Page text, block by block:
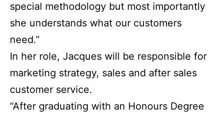
special methodology but most importantly
she understands what our customers
need.”
In her role, Jacques will be responsible for
marketing strategy, sales and after sales
customer service.
“After graduating with an Honours Degree